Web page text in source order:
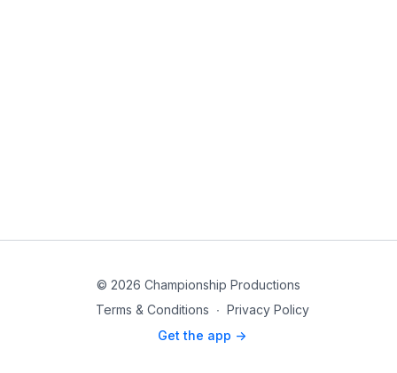
© 2026 Championship Productions
Terms & Conditions ∙ Privacy Policy
Get the app ->